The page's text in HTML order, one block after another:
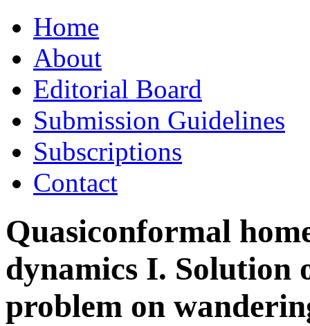
to
contentHome
About
Editorial Board
Submission Guidelines
Subscriptions
Contact
Quasiconformal
dynamics I. Solution
problem on